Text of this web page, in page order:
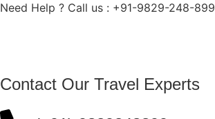
Need Help ? Call us : +91-9829-248-899
Contact Our Travel Experts